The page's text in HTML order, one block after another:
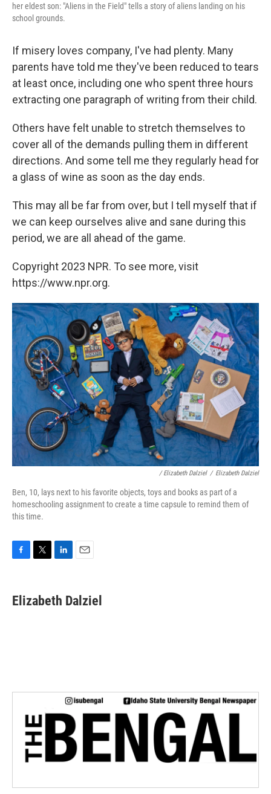
her eldest son: "Aliens in the Field" tells a story of aliens landing on his
school grounds.
If misery loves company, I've had plenty. Many
parents have told me they've been reduced to tears
at least once, including one who spent three hours
extracting one paragraph of writing from their child.
Others have felt unable to stretch themselves to
cover all of the demands pulling them in different
directions. And some tell me they regularly head for
a glass of wine as soon as the day ends.
This may all be far from over, but I tell myself that if
we can keep ourselves alive and sane during this
period, we are all ahead of the game.
Copyright 2023 NPR. To see more, visit
https://www.npr.org.
/ Elizabeth Dalziel / Elizabeth Dalziel
Ben, 10, lays next to his favorite objects, toys and books as part of a
homeschooling assignment to create a time capsule to remind them of
this time.
e
b
t
t
k
e
i
l
Elizabeth Dalziel